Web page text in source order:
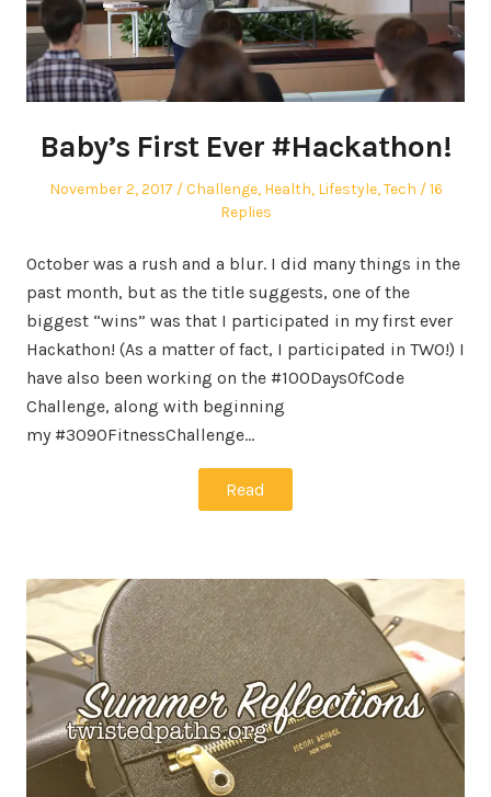
Baby’s First Ever #Hackathon!
Posted
November 2, 2017
Posted
Challenge, Health, Lifestyle,Tech
16
Replies
October was a rush and a blur. I did many things in the
past month, but as the title suggests, one of the
biggest “wins” was that I participated in my first ever
Hackathon! (As a matter of fact, I participated in TWO!) I
have also been working on the #100DaysOfCode
Challenge, along with beginning
my #3090FitnessChallenge…
Read